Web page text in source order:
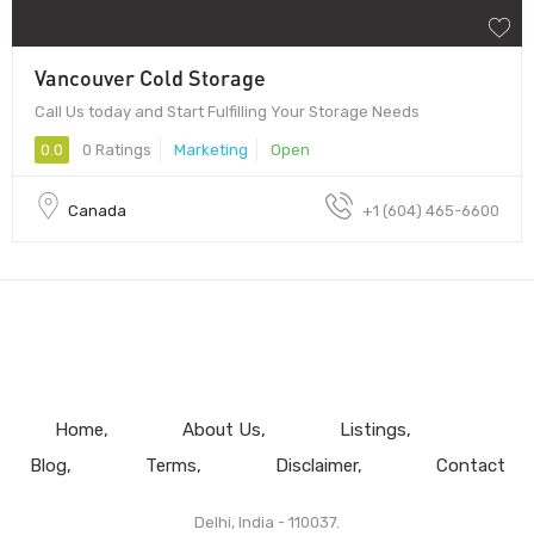
Vancouver Cold Storage
Call Us today and Start Fulfilling Your Storage Needs
0.0 0 Ratings Marketing Open
Canada +1 (604) 465-6600
Home About Us
Listings
Blog
Terms Disclaimer Contact
Delhi, India - 110037.